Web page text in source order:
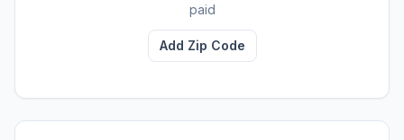
paid
Add Zip Code